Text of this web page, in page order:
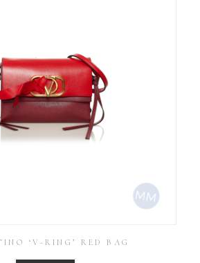
‘V-RING’ RED BAG